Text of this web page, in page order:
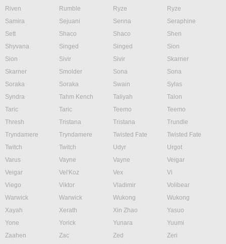
Riven
Rumble Ryze
Ryze
Samira
Sejuani Senna
Seraphine
Sett
Shaco Shaco
Shen
Shyvana
Singed Singed
Sion
Sion
Sivir Sivir
Skarner
Skarner
Smolder Sona
Sona
Soraka
Soraka Swain
Sylas
Syndra
Tahm Kench Taliyah
Talon
Taric
Taric Teemo
Teemo
Thresh
Tristana Tristana
Trundle
Tryndamere
Tryndamere Twisted Fate
Twisted Fate
Twitch
Twitch Udyr
Urgot
Varus
Vayne Vayne
Veigar
Veigar
Vel'Koz Vex
Vi
Viego
Viktor Vladimir
Volibear
Warwick
Warwick Wukong
Wukong
Xayah
Xerath Xin Zhao
Yasuo
Yone
Yorick Yunara
Yuumi
Zaahen
Zac Zed
Zeri